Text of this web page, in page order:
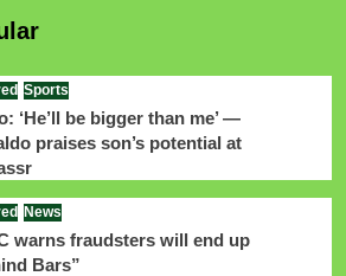
Sports
‘He’ll be bigger than me’ —
praises son’s potential at
News
warns fraudsters will end up
Bars”